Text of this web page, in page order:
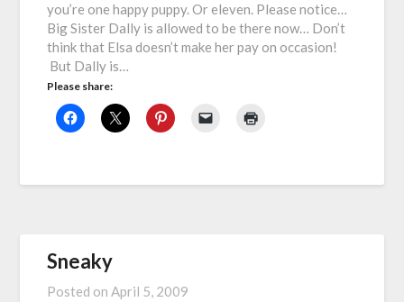
you’re one happy puppy. Or eleven. Please notice…
Big Sister Dally is allowed to be there now… Don’t
think that Elsa doesn’t make her pay on occasion!
But Dally is…
Please share:
Sneaky
Posted onApril 5, 2009